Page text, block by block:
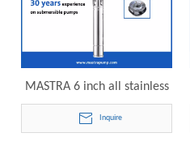
MASTRA 6 inch all stainless
steel grundfos submersible
pumps 6SP60-28 electric
Inquire